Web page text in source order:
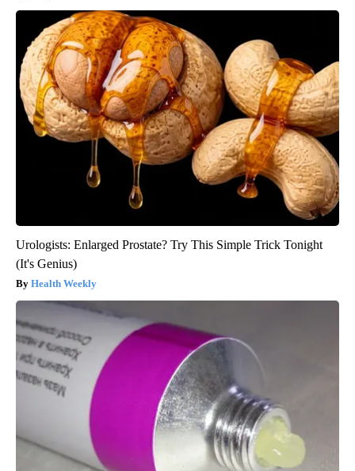
Urologists: Enlarged Prostate? Try This Simple Trick Tonight
(It's Genius)
Health Weekly